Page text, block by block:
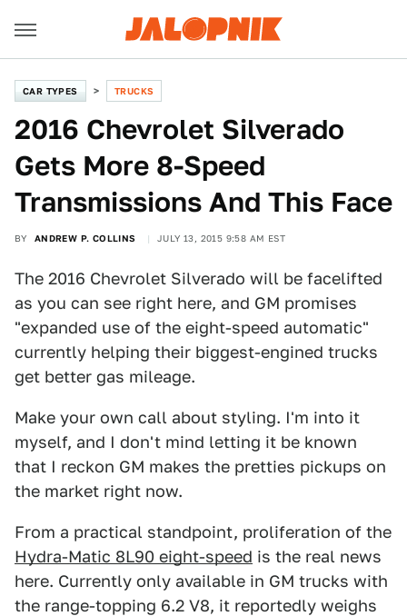
CAR TYPES TRUCKS
2016 Chevrolet Silverado
Gets More 8-Speed
Transmissions And This Face
BY ANDREW P. COLLINS JULY 13, 2015 9:58 AM EST
The 2016 Chevrolet Silverado will be facelifted
as you can see right here, and GM promises
"expanded use of the eight-speed automatic"
currently helping their biggest-engined trucks
get better gas mileage.
Make your own call about styling. I'm into it
myself, and I don't mind letting it be known
that I reckon GM makes the pretties pickups on
the market right now.
From a practical standpoint, proliferation of the
Hydra-Matic 8L90 eight-speed is the real news
here. Currently only available in GM trucks with
the range-topping 6.2 V8, it reportedly weighs